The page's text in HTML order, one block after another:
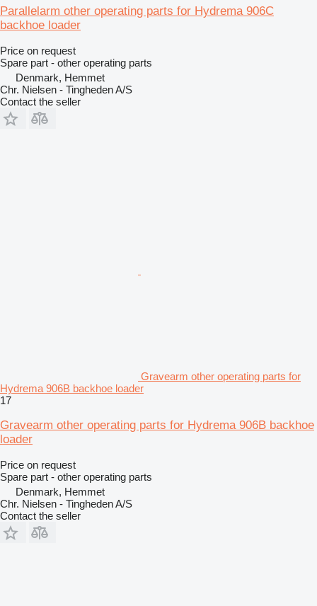
Parallelarm other operating parts for Hydrema 906C
backhoe loader
Price on request
Spare part - other operating parts
Denmark, Hemmet
Chr. Nielsen - Tingheden A/S
Contact the seller
Gravearm other operating parts for
Hydrema 906B backhoe loader
17
Gravearm other operating parts for Hydrema 906B backhoe
loader
Price on request
Spare part - other operating parts
Denmark, Hemmet
Chr. Nielsen - Tingheden A/S
Contact the seller